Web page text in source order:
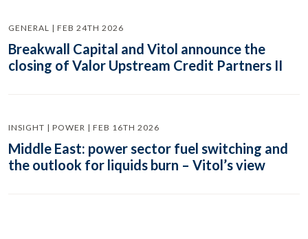
GENERAL | FEB 24TH 2026
Breakwall Capital and Vitol announce the
closing of Valor Upstream Credit Partners II
INSIGHT | POWER | FEB 16TH 2026
Middle East: power sector fuel switching and
the outlook for liquids burn – Vitol’s view